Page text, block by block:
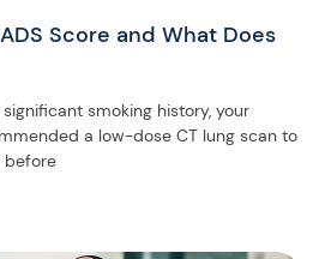
Score and What Does
smoking history, your
a low-dose CT lung scan to
before